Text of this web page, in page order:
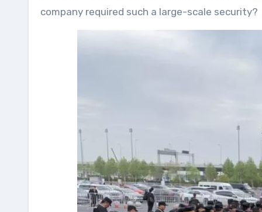
company required such a large-scale security?